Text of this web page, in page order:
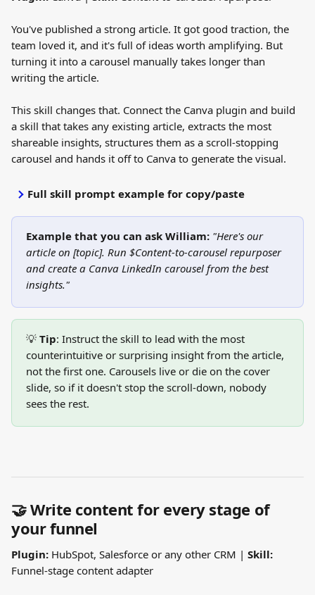
You've published a strong article. It got good traction, the
team loved it, and it's full of ideas worth amplifying. But
turning it into a carousel manually takes longer than
writing the article.
This skill changes that. Connect the Canva plugin and build
a skill that takes any existing article, extracts the most
shareable insights, structures them as a scroll-stopping
carousel and hands it off to Canva to generate the visual.
Full skill prompt example for copy/paste
Example that you can ask William: "Here's our
article on [topic]. Run $Content-to-carousel repurposer
and create a Canva LinkedIn carousel from the best
insights."
💡 Tip: Instruct the skill to lead with the most
counterintuitive or surprising insight from the article,
not the first one. Carousels live or die on the cover
slide, so if it doesn't stop the scroll-down, nobody
sees the rest.
🤝 Write content for every stage of
your funnel
Plugin: HubSpot, Salesforce or any other CRM | Skill:
Funnel-stage content adapter